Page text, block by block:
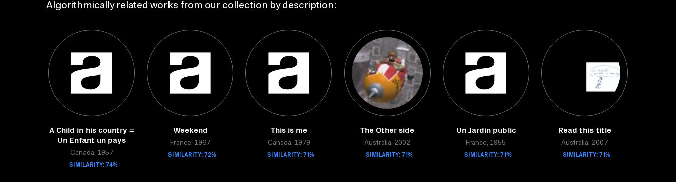
Algorithmically related works from our collection by description:
A Child in his country =
Un Enfant un pays
Canada, 1957
SIMILARITY: 74%
Weekend
France, 1967
SIMILARITY: 72%
This is me
Canada, 1979
SIMILARITY: 71%
The Other side
Australia, 2002
SIMILARITY: 71%
Un Jardin public
France, 1955
SIMILARITY: 71%
Read this title
Australia, 2007
SIMILARITY: 71%